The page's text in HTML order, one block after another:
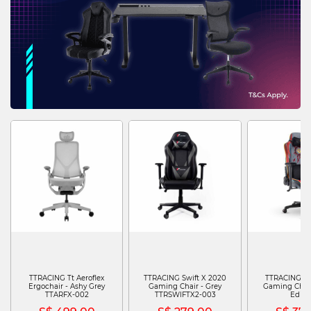
TTRACING Tt Aeroflex
Ergochair - Ashy Grey
TTARFX-002
TTRACING Swift X 2020
Gaming Chair - Grey
TTRSWIFTX2-003
TTRACING
Gaming